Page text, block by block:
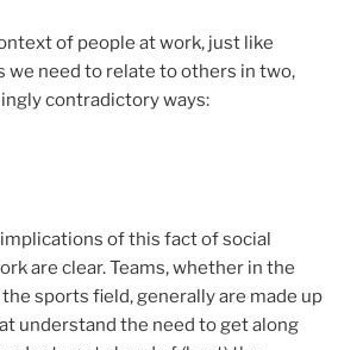
of people at work, just like
we need to relate to others in two,
contradictory ways:
of this fact of social
are clear. Teams, whether in the
sports field, generally are made up
understand the need to get along